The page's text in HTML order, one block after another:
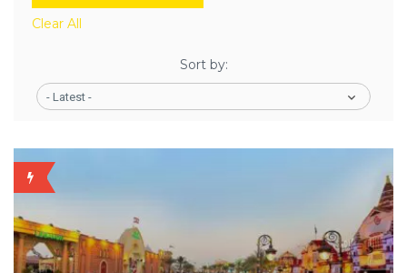
Clear All
Sort by:
- Latest -
BUDGET